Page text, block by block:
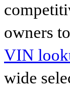
owners
VIN
wide